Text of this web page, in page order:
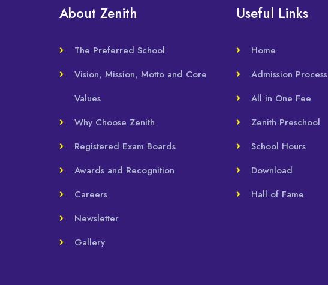
About Zenith
The Preferred School
Vision, Mission, Motto and Core
Values
Why Choose Zenith
Registered Exam Boards
Awards and Recognition
Careers
Newsletter
Gallery
Useful Links
Home
Admission Process
All in One Fee
Zenith Preschool
School Hours
Download
Hall of Fame